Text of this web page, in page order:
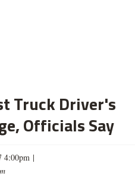
Truck Driver's
Officials Say
4:00pm |